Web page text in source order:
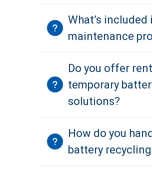
What’s included
maintenance
Do you offer
temporary
solutions?
How do you
battery